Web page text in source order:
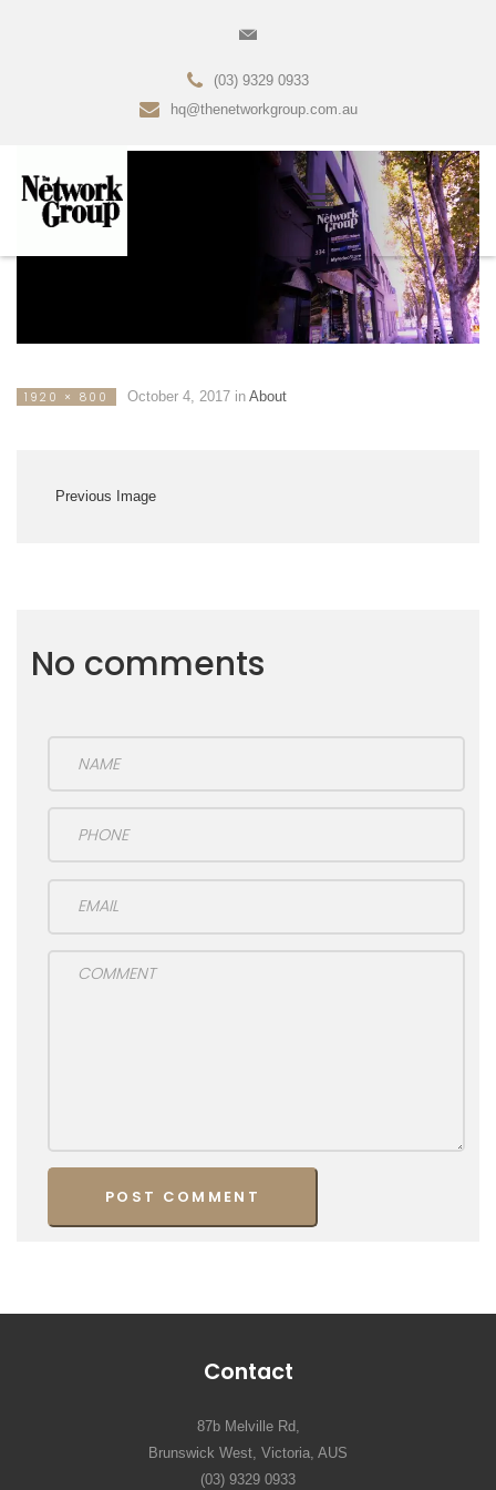
(03) 9329 0933
hq@thenetworkgroup.com.au
1920 × 800 October 4, 2017in About
Previous Image
No comments
Contact
87b Melville Rd,
Brunswick West, Victoria, AUS
(03) 9329 0933